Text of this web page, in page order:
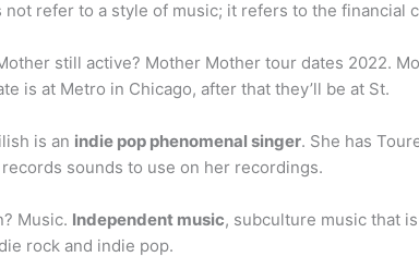
not refer to a style of music; it refers to the
still active? Mother Mother tour dates 2022.
is at Metro in Chicago, after that they’ll be at St.
is an indie pop phenomenal singer. She has
sounds to use on her recordings.
Music. Independent music, subculture music that
rock and indie pop.